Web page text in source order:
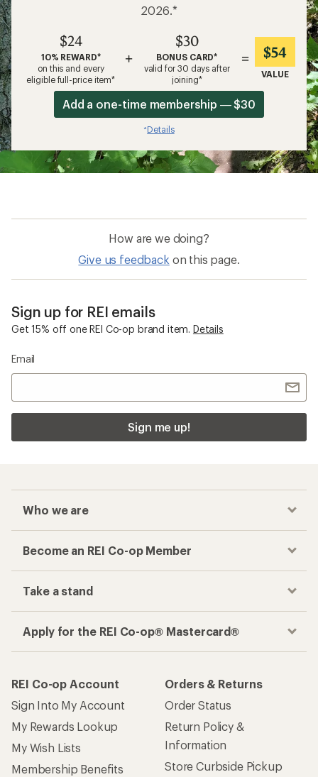
2026.*
$24
10% REWARD*
on this and every
eligible full-price item*
+
$30
BONUS CARD*
valid for 30 days after
joining*
= $54
VALUE
Add a one-time membership — $30
*Details
How are we doing?
Give us feedback on this page.
Sign up for REI emails
Get 15% off one REI Co-op brand item. Details
Email
Sign me up!
Who we are
Become an REI Co-op Member
Take a stand
Apply for the REI Co-op® Mastercard®
REI Co-op Account
Sign Into My Account
My Rewards Lookup
My Wish Lists
Membership Benefits
Orders & Returns
Order Status
Return Policy &
Information
Store Curbside Pickup